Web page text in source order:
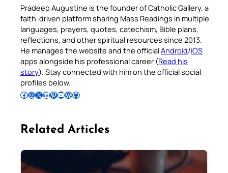
Pradeep Augustine is the founder of Catholic Gallery, a
faith-driven platform sharing Mass Readings in multiple
languages, prayers, quotes, catechism, Bible plans,
reflections, and other spiritual resources since 2013.
He manages the website and the officialAndroid/iOS
apps alongside his professional career (Read his
story). Stay connected with him on the official social
profiles below.
Follow Pradeep on Facebook Follow Pradeep on InstagramFollow Pradeep on X Follow Pradeep on LinkedIn Follow Pradeep on Pinterest Subscribe to Pradeep’s Youtube Channel Follow Pradeep on WordPress Follow Pradeep on GitHub
Related Articles